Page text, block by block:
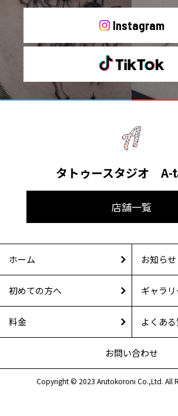
Instagram
タトゥースタジオ
店舗一覧
ホーム お知らせ
初めての方へ ギャラリ
料金 よくあ
お問い合わせ
Copyright © 2023 Arutokoroni Co.,Ltd. All